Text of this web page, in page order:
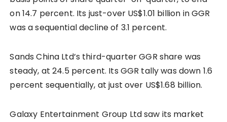
on 14.7 percent. Its just-over US$1.01 billion in GGR
was a sequential decline of 3.1 percent.
Sands China Ltd’s third-quarter GGR share was
steady, at 24.5 percent. Its GGR tally was down 1.6
percent sequentially, at just over US$1.68 billion.
Galaxy Entertainment Group Ltd saw its market